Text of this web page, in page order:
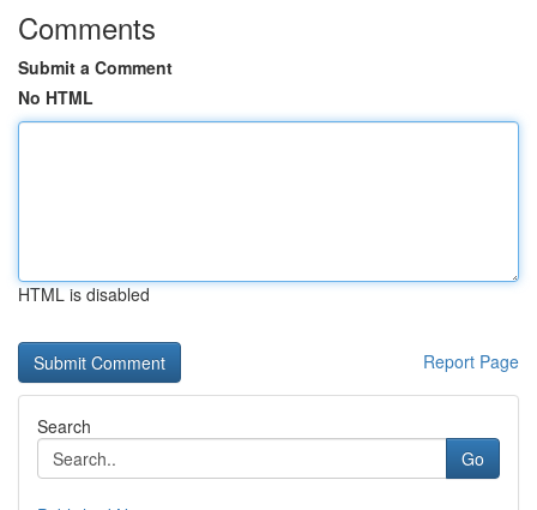
Comments
Submit a Comment
No HTML
HTML is disabled
Report Page
Search
Go